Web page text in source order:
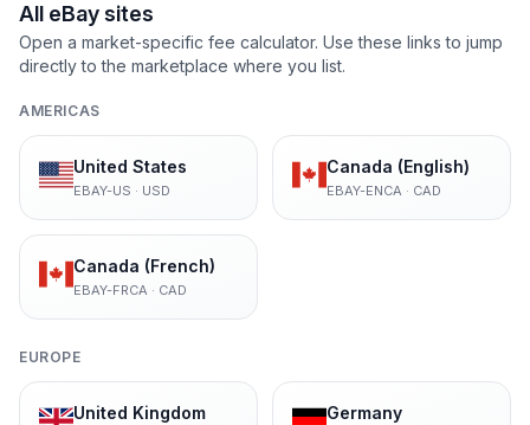
All eBay sites
Open a market-specific fee calculator. Use these links to jump
directly to the marketplace where you list.
AMERICAS
United States
EBAY-US · USD
Canada (English)
EBAY-ENCA · CAD
Canada (French)
EBAY-FRCA · CAD
EUROPE
United Kingdom Germany